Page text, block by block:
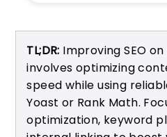
TL;DR: Improving SEO
involves optimizing
speed while using
Yoast or Rank Math.
optimization, keyword